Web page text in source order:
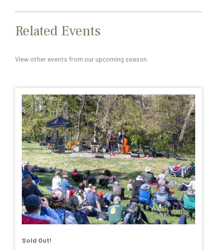
Related Events
View other events from our upcoming season.
Sold Out!